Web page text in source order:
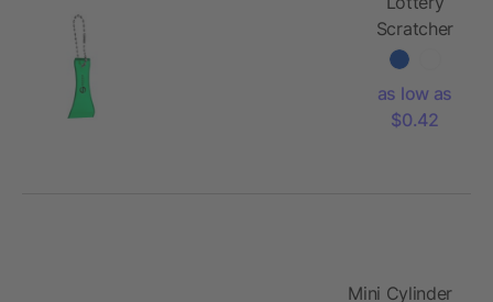
Scratcher
With Bead
as low as
$0.42
Mini Cylinder